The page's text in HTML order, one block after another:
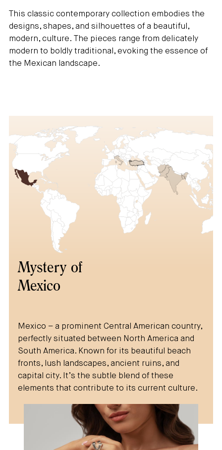
This classic contemporary collection embodies the
designs, shapes, and silhouettes of a beautiful,
modern, culture. The pieces range from delicately
modern to boldly traditional, evoking the essence of
the Mexican landscape.
Mystery of
Mexico
Mexico – a prominent Central American country,
perfectly situated between North America and
South America. Known for its beautiful beach
fronts, lush landscapes, ancient ruins, and
capital city. It’s the subtle blend of these
elements that contribute to its current culture.